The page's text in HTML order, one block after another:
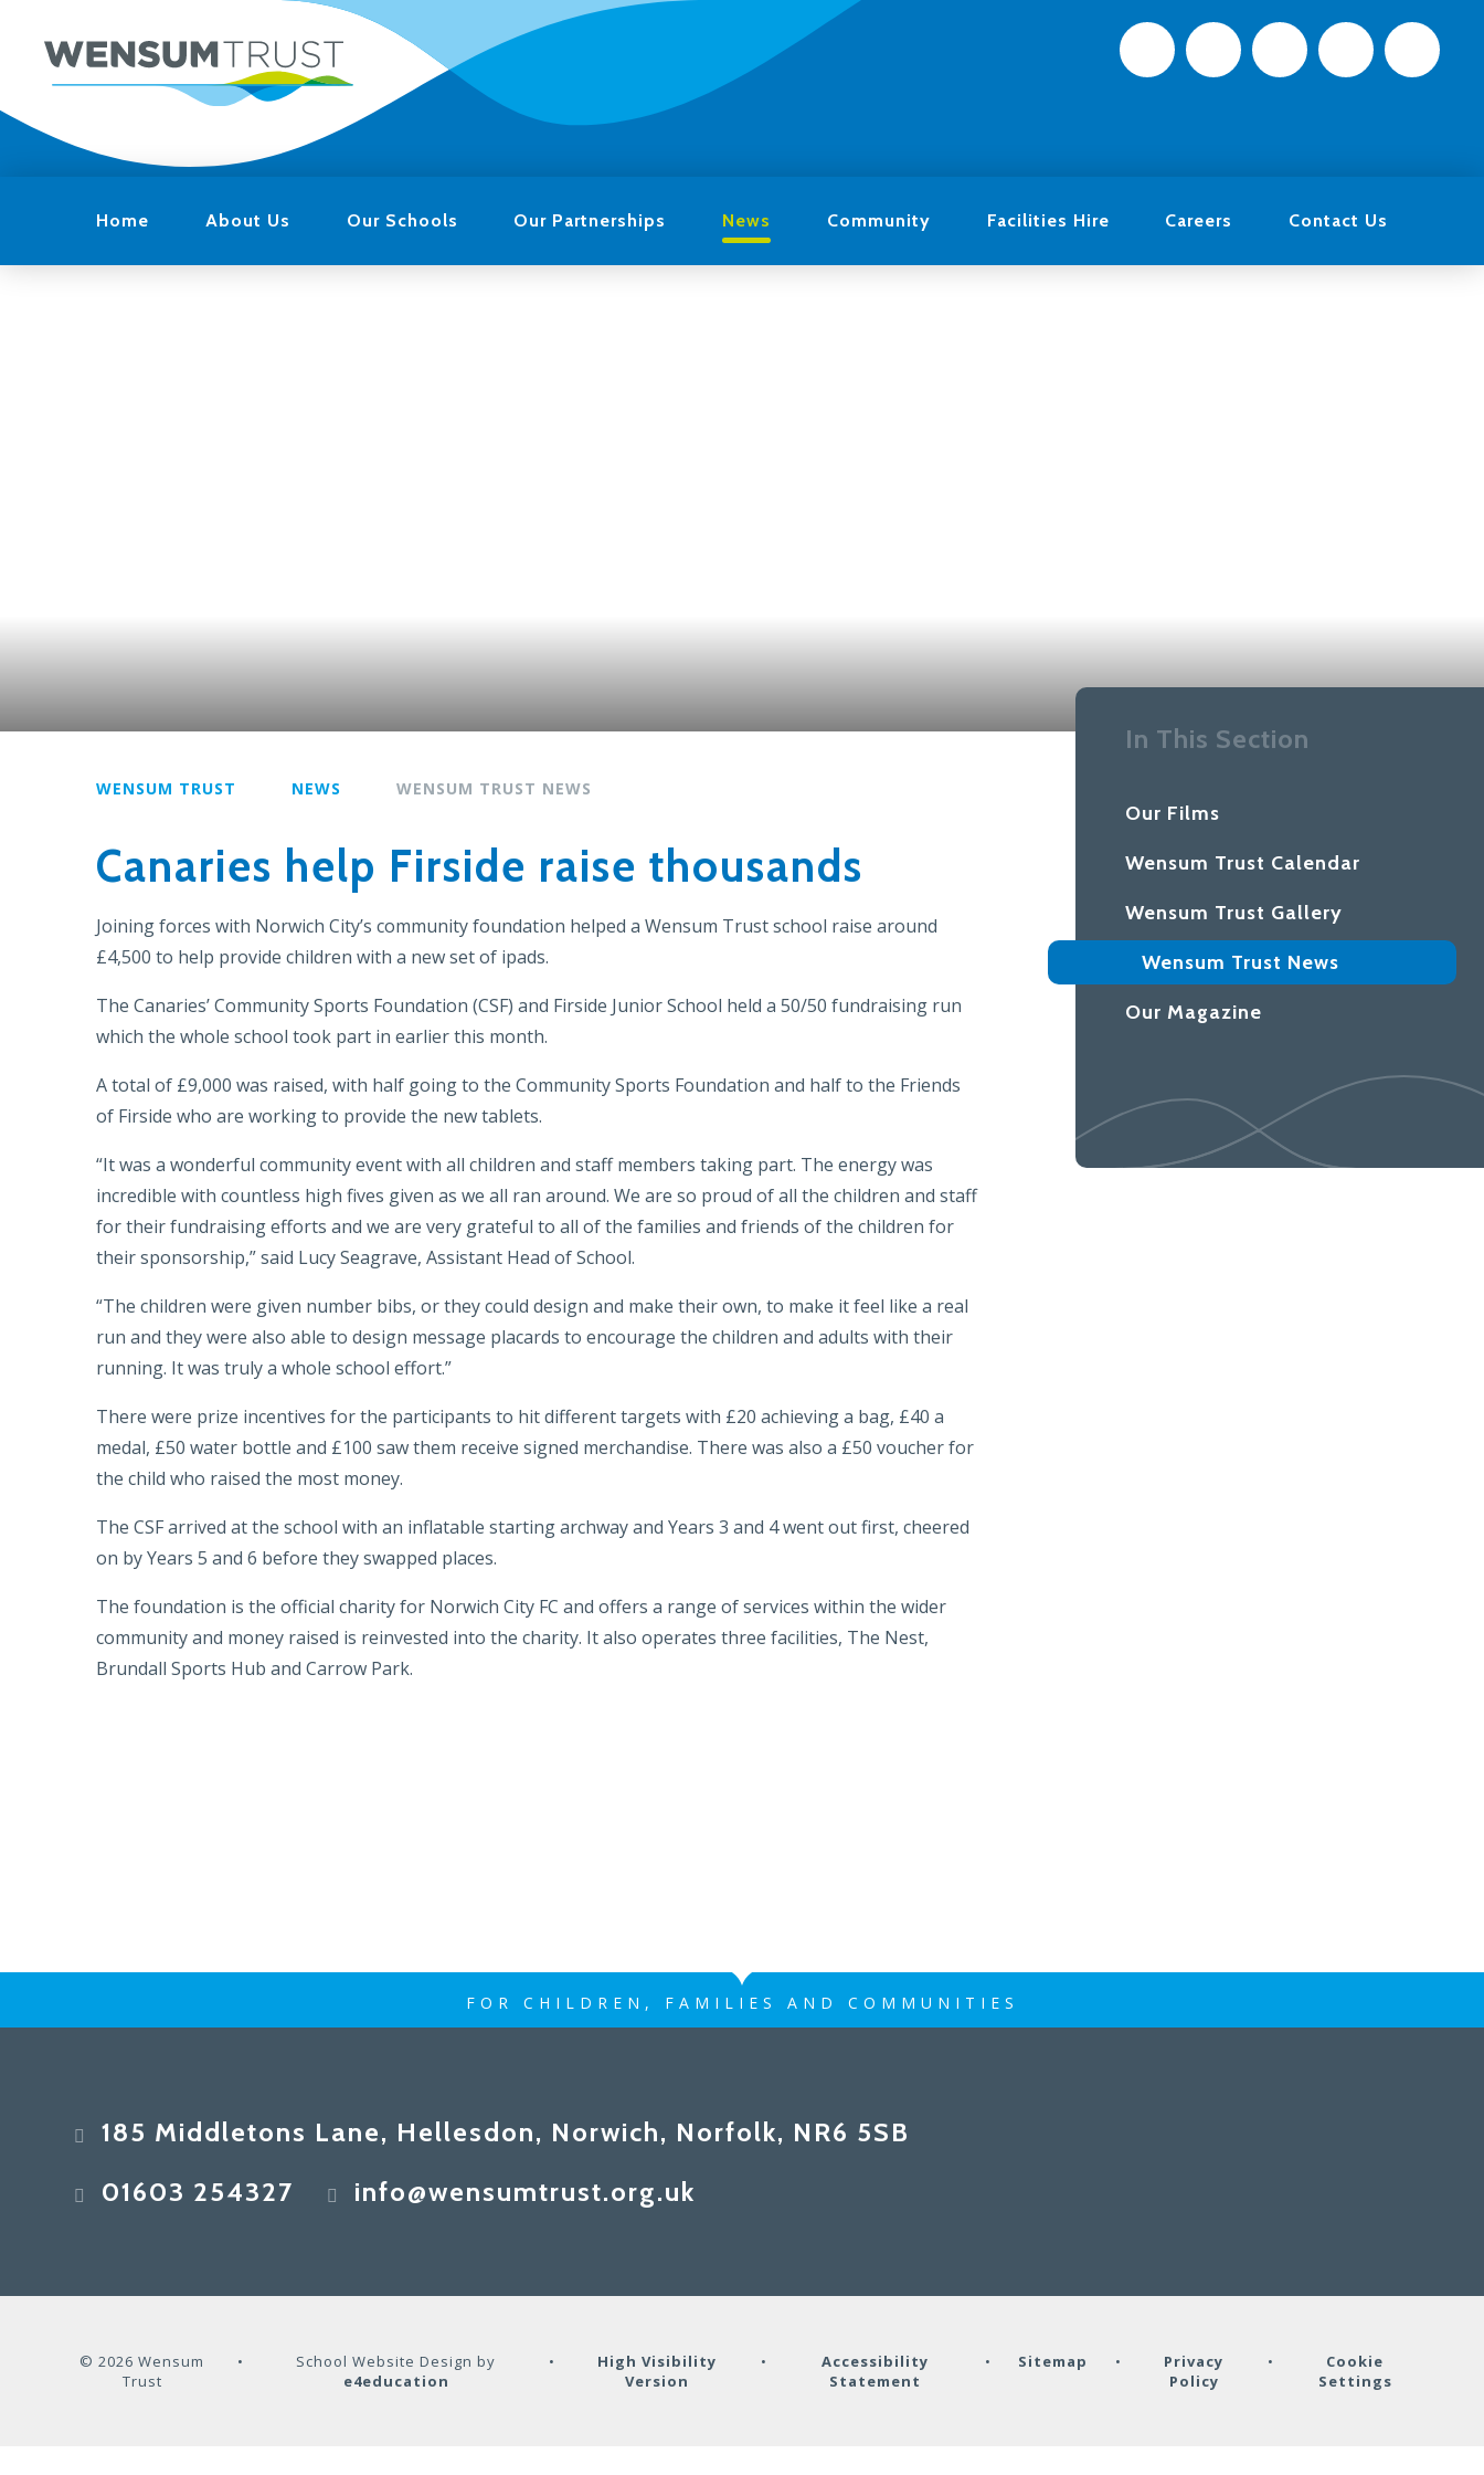
Home About Us Our Schools Our Partnerships News Community Facilities Hire Careers Contact Us
WENSUM TRUST NEWS WENSUM TRUST NEWS
Canaries help Firside raise thousands
Joining forces with Norwich City’s community foundation helped a Wensum Trust school raise around
£4,500 to help provide children with a new set of ipads.
The Canaries’ Community Sports Foundation (CSF) and Firside Junior School held a 50/50 fundraising run
which the whole school took part in earlier this month.
A total of £9,000 was raised, with half going to the Community Sports Foundation and half to the Friends
of Firside who are working to provide the new tablets.
“It was a wonderful community event with all children and staff members taking part. The energy was
incredible with countless high fives given as we all ran around. We are so proud of all the children and staff
for their fundraising efforts and we are very grateful to all of the families and friends of the children for
their sponsorship,” said Lucy Seagrave, Assistant Head of School.
“The children were given number bibs, or they could design and make their own, to make it feel like a real
run and they were also able to design message placards to encourage the children and adults with their
running. It was truly a whole school effort.”
There were prize incentives for the participants to hit different targets with £20 achieving a bag, £40 a
medal, £50 water bottle and £100 saw them receive signed merchandise. There was also a £50 voucher for
the child who raised the most money.
The CSF arrived at the school with an inflatable starting archway and Years 3 and 4 went out first, cheered
on by Years 5 and 6 before they swapped places.
The foundation is the official charity for Norwich City FC and offers a range of services within the wider
community and money raised is reinvested into the charity. It also operates three facilities, The Nest,
Brundall Sports Hub and Carrow Park.
In This Section
Our Films
Wensum Trust Calendar
Wensum Trust Gallery
Wensum Trust News
Our Magazine
FOR CHILDREN, FAMILIES AND COMMUNITIES
185 Middletons Lane, Hellesdon, Norwich, Norfolk, NR6 5SB
01603 254327
info@wensumtrust.org.uk
© 2026 Wensum
Trust
•
School Website Design by
e4education
•
High Visibility
Version
•
Accessibility
Statement
• Sitemap •
Privacy
Policy
•
Cookie
Settings